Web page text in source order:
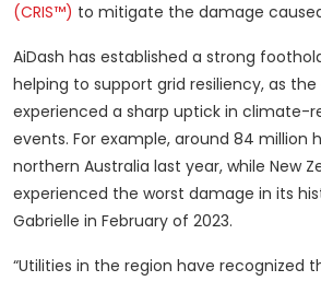
(CRIS™) to mitigate the damage
AiDash has established a strong
helping to support grid resiliency, as
experienced a sharp uptick in climate-
events. For example, around 84 million
northern Australia last year, while New
experienced the worst damage in its
Gabrielle in February of 2023.
“Utilities in the region have recognized